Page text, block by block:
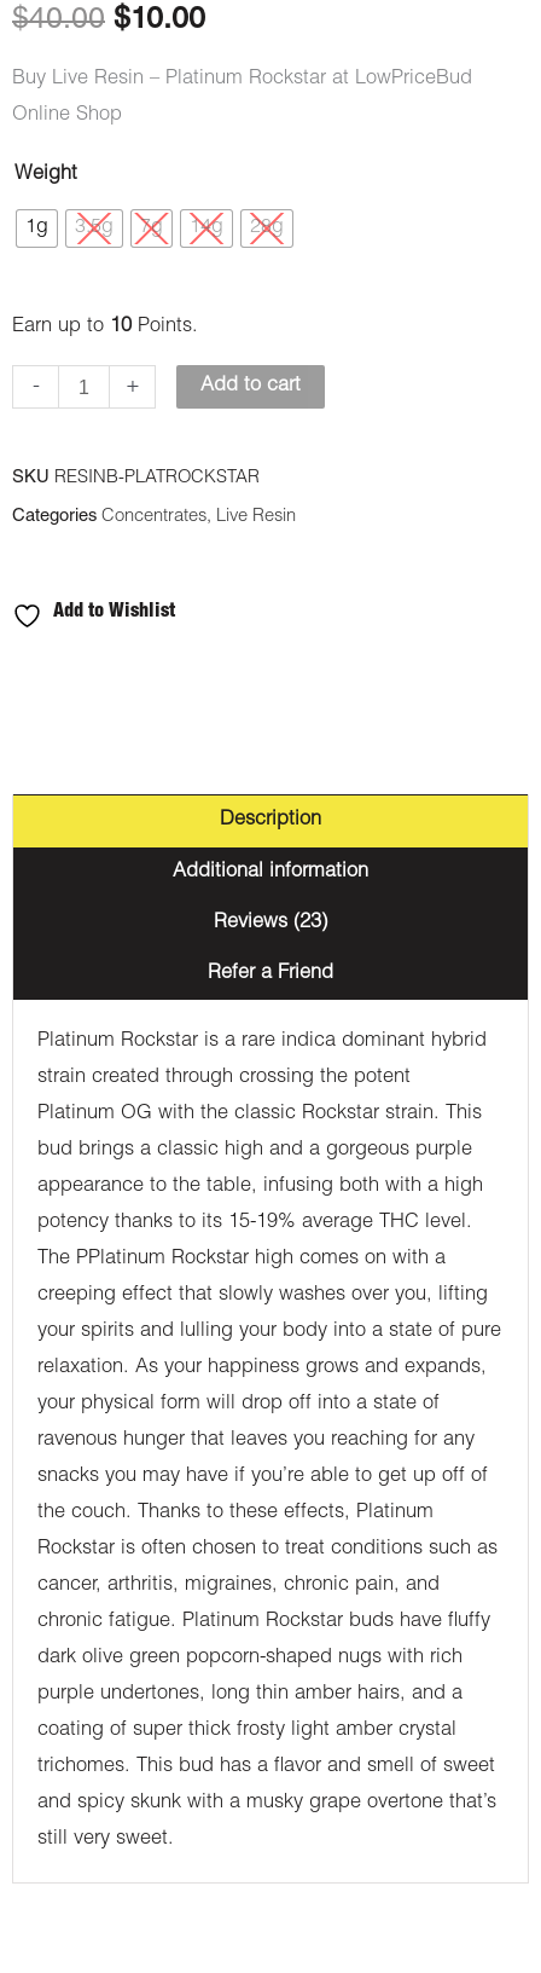
customer
ratings
$40.00 Original
price
was:
$10.00Current
price
Buy Live Resin – Platinum Rockstar at LowPriceBud
Online Shop
Weight
1g 3.5g 7g 14g 28g
Earn up to 10 Points.
-
Resin
Rockstar
quantity
+ Add to cart
SKU RESINB-PLATROCKSTAR
Categories Concentrates, Live Resin
Add to Wishlist
Description
Additional information
Reviews (23)
Refer a Friend
Platinum Rockstar is a rare indica dominant hybrid
strain created through crossing the potent
Platinum OG with the classic Rockstar strain. This
bud brings a classic high and a gorgeous purple
appearance to the table, infusing both with a high
potency thanks to its 15-19% average THC level.
The PPlatinum Rockstar high comes on with a
creeping effect that slowly washes over you, lifting
your spirits and lulling your body into a state of pure
relaxation. As your happiness grows and expands,
your physical form will drop off into a state of
ravenous hunger that leaves you reaching for any
snacks you may have if you’re able to get up off of
the couch. Thanks to these effects, Platinum
Rockstar is often chosen to treat conditions such as
cancer, arthritis, migraines, chronic pain, and
chronic fatigue. Platinum Rockstar buds have fluffy
dark olive green popcorn-shaped nugs with rich
purple undertones, long thin amber hairs, and a
coating of super thick frosty light amber crystal
trichomes. This bud has a flavor and smell of sweet
and spicy skunk with a musky grape overtone that’s
still very sweet.